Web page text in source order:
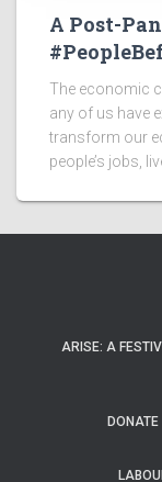
A Post-
The economic
any of us have
transform our
people’s jobs,
ARISE: A
DONATE